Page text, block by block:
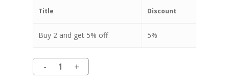
Title Discount
Buy 2 and get 5% off 5%